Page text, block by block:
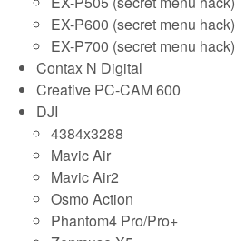
EX-P600 (secret menu hack)
EX-P700 (secret menu hack)
Contax N Digital
Creative PC-CAM 600
DJI
4384x3288
Mavic Air
Mavic Air2
Osmo Action
Phantom4 Pro/Pro+